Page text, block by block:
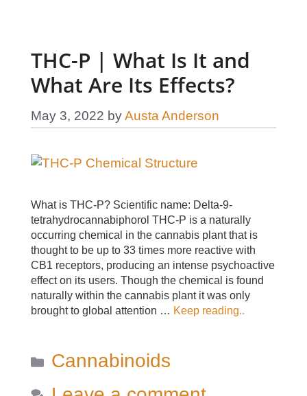
THC-P | What Is It and
What Are Its Effects?
May 3, 2022 byAusta Anderson
What is THC-P? Scientific name: Delta-9-
tetrahydrocannabiphorol THC-P is a naturally
occurring chemical in the cannabis plant that is
thought to be up to 33 times more reactive with
CB1 receptors, producing an intense psychoactive
effect on its users. Though the chemical is found
naturally within the cannabis plant it was only
brought to global attention … Keep reading..
Categories
Cannabinoids